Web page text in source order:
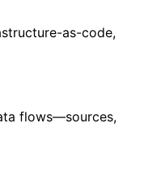
as-code,
flows—sources,